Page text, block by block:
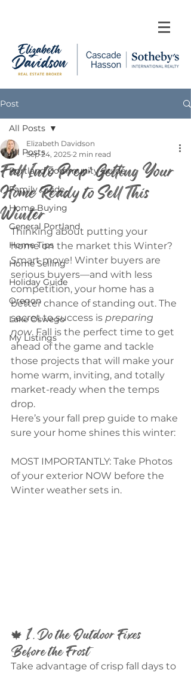
Post
All Posts
Portland Community Guide
Family Guide
Home Buying
General Portland
Home Tips
Home Selling
Holiday Guide
Oregon
Lake Oswego
My Listings
All Posts
Fall Into Prep: Getting Your
Home Ready to Sell This
Winter
Elizabeth Davidson
Sep 24, 2025 2 min read
Thinking about putting your
home on the market this Winter?
Smart move! Winter buyers are
serious buyers—and with less
competition, your home has a
better chance of standing out. The
secret to success is preparing
now. Fall is the perfect time to get
ahead of the game and tackle
those projects that will make your
home warm, inviting, and totally
market-ready when the temps
drop.
Here’s your fall prep guide to make
sure your home shines this winter:
MOST IMPORTANTLY: Take Photos
of your exterior NOW before the
Winter weather sets in.
🍁 1. Do the Outdoor Fixes
Before the Frost
Take advantage of crisp fall days to